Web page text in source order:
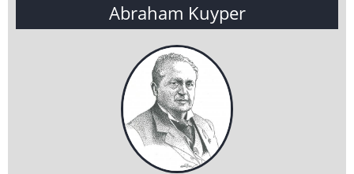
Abraham Kuyper